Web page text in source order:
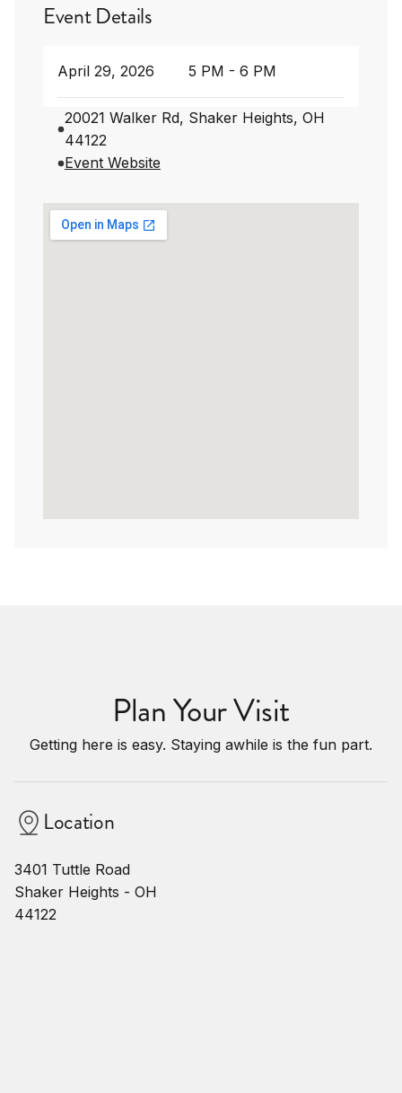
Event Details
April 29, 2026 5 PM - 6 PM
20021 Walker Rd, Shaker Heights, OH
44122
Event Website
Plan Your Visit
Getting here is easy. Staying awhile is the fun part.
Location
3401 Tuttle Road
Shaker Heights - OH
44122